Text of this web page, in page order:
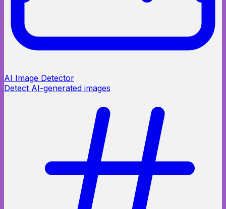
AI Image Detector
Detect AI-generated images